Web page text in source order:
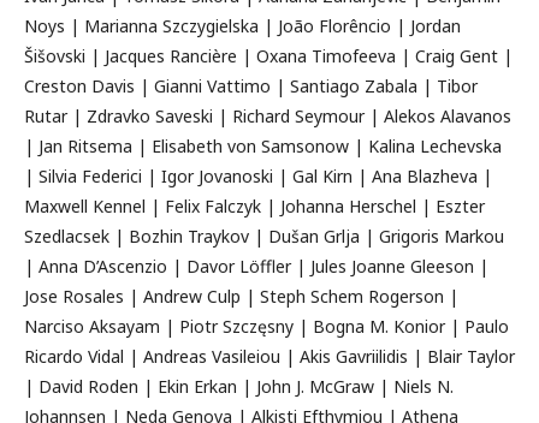
Noys | Marianna Szczygielska | João Florêncio | Jordan
Šišovski | Jacques Rancière | Oxana Timofeeva | Craig Gent |
Creston Davis | Gianni Vattimo | Santiago Zabala | Tibor
Rutar | Zdravko Saveski | Richard Seymour | Alekos Alavanos
| Jan Ritsema | Elisabeth von Samsonow | Kalina Lechevska
| Silvia Federici | Igor Jovanoski | Gal Kirn | Ana Blazheva |
Maxwell Kennel | Felix Falczyk | Johanna Herschel | Eszter
Szedlacsek | Bozhin Traykov | Dušan Grlja | Grigoris Markou
| Anna D’Ascenzio | Davor Löffler | Jules Joanne Gleeson |
Jose Rosales | Andrew Culp | Steph Schem Rogerson |
Narciso Aksayam | Piotr Szczęsny | Bogna M. Konior | Paulo
Ricardo Vidal | Andreas Vasileiou | Akis Gavriilidis | Blair Taylor
| David Roden | Ekin Erkan | John J. McGraw | Niels N.
Johannsen | Neda Genova | Alkisti Efthymiou | Athena